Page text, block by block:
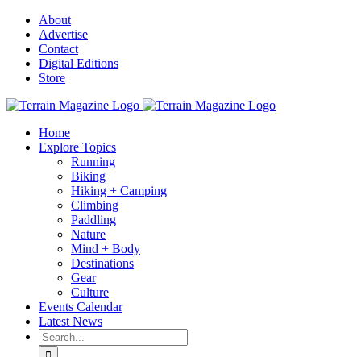
Skip
content
About
Advertise
Contact
Digital Editions
Store
Home
Explore Topics
Running
Biking
Hiking + Camping
Climbing
Paddling
Nature
Mind + Body
Destinations
Gear
Culture
Events Calendar
Latest News
Search
for: